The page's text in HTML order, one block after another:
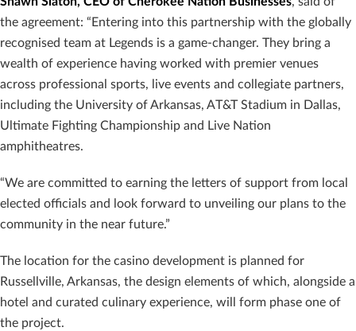
the agreement: “Entering into this partnership with the globally
recognised team at Legends is a game-changer. They bring a
wealth of experience having worked with premier venues
across professional sports, live events and collegiate partners,
including the University of Arkansas, AT&T Stadium in Dallas,
Ultimate Fighting Championship and Live Nation
amphitheatres.
“We are committed to earning the letters of support from local
elected officials and look forward to unveiling our plans to the
community in the near future.”
The location for the casino development is planned for
Russellville, Arkansas, the design elements of which, alongside a
hotel and curated culinary experience, will form phase one of
the project.